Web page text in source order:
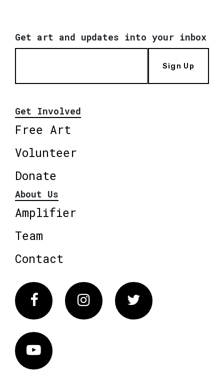
Get art and updates into your inbox
Sign Up
Get Involved
Free Art
Volunteer
Donate
About Us
Amplifier
Team
Contact
FacebookInstagram Twitter
Vimeo